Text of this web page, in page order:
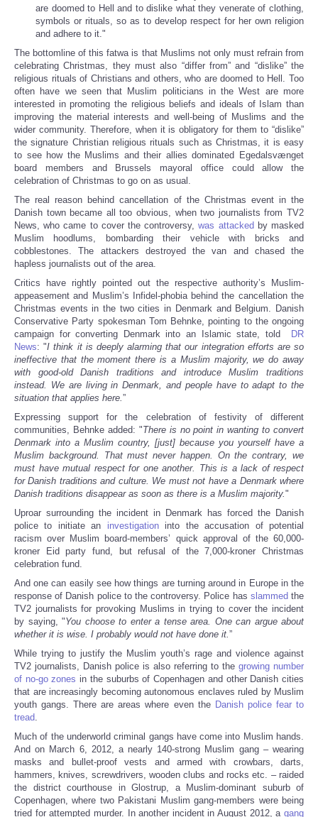
are doomed to Hell and to dislike what they venerate of clothing,
symbols or rituals, so as to develop respect for her own religion
and adhere to it."
The bottomline of this fatwa is that Muslims not only must refrain from
celebrating Christmas, they must also “differ from” and “dislike” the
religious rituals of Christians and others, who are doomed to Hell. Too
often have we seen that Muslim politicians in the West are more
interested in promoting the religious beliefs and ideals of Islam than
improving the material interests and well-being of Muslims and the
wider community. Therefore, when it is obligatory for them to “dislike”
the signature Christian religious rituals such as Christmas, it is easy
to see how the Muslims and their allies dominated Egedalsvænget
board members and Brussels mayoral office could allow the
celebration of Christmas to go on as usual.
The real reason behind cancellation of the Christmas event in the
Danish town became all too obvious, when two journalists from TV2
News, who came to cover the controversy,was attacked by masked
Muslim hoodlums, bombarding their vehicle with bricks and
cobblestones. The attackers destroyed the van and chased the
hapless journalists out of the area.
Critics have rightly pointed out the respective authority’s Muslim-
appeasement and Muslim’s Infidel-phobia behind the cancellation the
Christmas events in the two cities in Denmark and Belgium. Danish
Conservative Party spokesman Tom Behnke, pointing to the ongoing
campaign for converting Denmark into an Islamic state, told
DR
News: "I think it is deeply alarming that our integration efforts are so
ineffective that the moment there is a Muslim majority, we do away
with good-old Danish traditions and introduce Muslim traditions
instead. We are living in Denmark, and people have to adapt to the
situation that applies here.”
Expressing support for the celebration of festivity of different
communities, Behnke added: "There is no point in wanting to convert
Denmark into a Muslim country, [just] because you yourself have a
Muslim background. That must never happen. On the contrary, we
must have mutual respect for one another. This is a lack of respect
for Danish traditions and culture. We must not have a Denmark where
Danish traditions disappear as soon as there is a Muslim majority."
Uproar surrounding the incident in Denmark has forced the Danish
police to initiate an investigationinto the accusation of potential
racism over Muslim board-members’ quick approval of the 60,000-
kroner Eid party fund, but refusal of the 7,000-kroner Christmas
celebration fund.
And one can easily see how things are turning around in Europe in the
response of Danish police to the controversy. Police has slammed the
TV2 journalists for provoking Muslims in trying to cover the incident
by saying, "You choose to enter a tense area. One can argue about
whether it is wise. I probably would not have done it.”
While trying to justify the Muslim youth’s rage and violence against
TV2 journalists, Danish police is also referring to the growing number
of no-go zones in the suburbs of Copenhagen and other Danish cities
that are increasingly becoming autonomous enclaves ruled by Muslim
youth gangs. There are areas where even the Danish police fear to
tread.
Much of the underworld criminal gangs have come into Muslim hands.
And on March 6, 2012, a nearly 140-strong Muslim gang – wearing
masks and bullet-proof vests and armed with crowbars, darts,
hammers, knives, screwdrivers, wooden clubs and rocks etc. – raided
the district courthouse in Glostrup, a Muslim-dominant suburb of
Copenhagen, where two Pakistani Muslim gang-members were being
tried for attempted murder. In another incident in August 2012, a gang